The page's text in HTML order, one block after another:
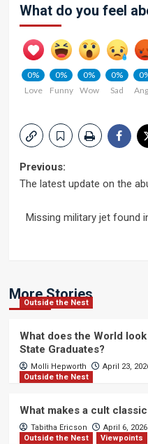
What do you feel
0%
Love
0%
Funny
0%
Wow
0%
Sad
Post
Previous:
The latest update on the
Missing military jet found
More Stories
Outside the Nest
What does the World
State Graduates?
Molli Hepworth
April 23,
Outside the Nest
What makes a cult
Tabitha Ericson
April 6, 2026
Outside the Nest
Viewpoints